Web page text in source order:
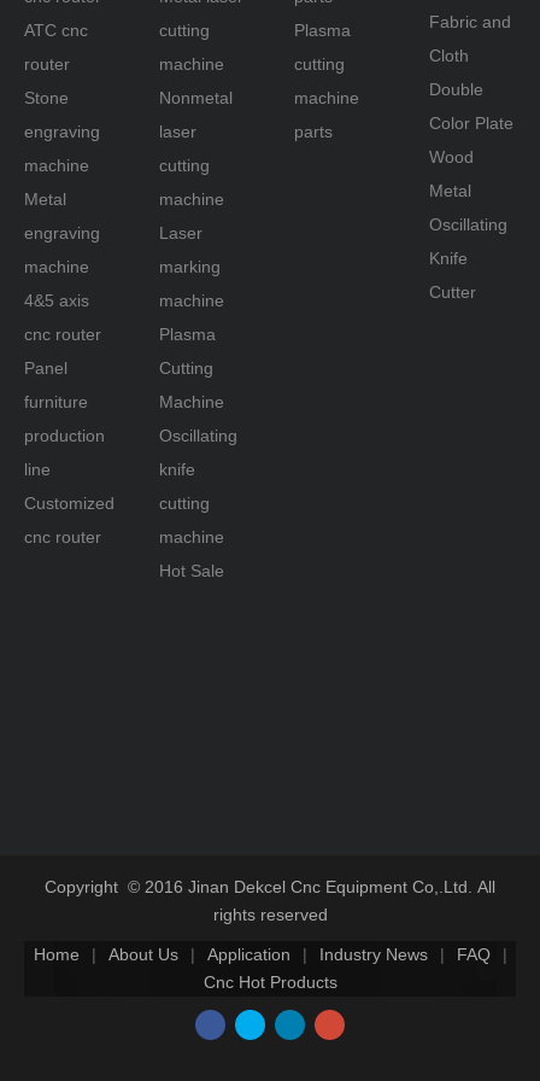
ATC cnc
router
Stone
engraving
machine
Metal
engraving
machine
4&5 axis
cnc router
Panel
furniture
production
line
Customized
cnc router
cutting
machine
Nonmetal
laser
cutting
machine
Laser
marking
machine
Plasma
Cutting
Machine
Oscillating
knife
cutting
machine
Hot Sale
Plasma
cutting
machine
parts
Fabric and
Cloth
Double
Color Plate
Wood
Metal
Oscillating
Knife
Cutter
Copyright © 2016 Jinan Dekcel Cnc Equipment Co,.Ltd. All
rights reserved
Home | About Us | Application | Industry News | FAQ
|
Cnc Hot Products